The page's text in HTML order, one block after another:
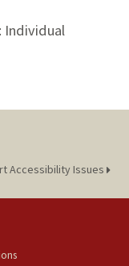
Individual
Accessibility Issues